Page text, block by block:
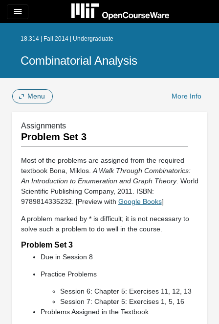
menu
18.314 | Fall 2014 | Undergraduate
Combinatorial Analysis
Menu More Info
Assignments
Problem Set 3
Most of the problems are assigned from the required
textbook Bona, Miklos. A Walk Through Combinatorics:
An Introduction to Enumeration and Graph Theory. World
Scientific Publishing Company, 2011. ISBN:
9789814335232. [Preview with Google Books]
A problem marked by * is difficult; it is not necessary to
solve such a problem to do well in the course.
Problem Set 3
Due in Session 8
Practice Problems
Session 6: Chapter 5: Exercises 11, 12, 13
Session 7: Chapter 5: Exercises 1, 5, 16
Problems Assigned in the Textbook